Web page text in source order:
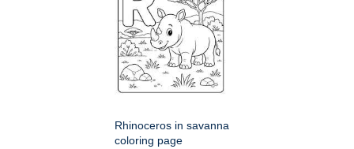
Rhinoceros in savanna
coloring page